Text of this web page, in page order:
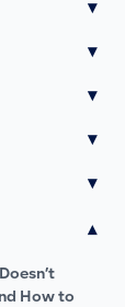
▾
▾
▾
▾
▾
▾
How to